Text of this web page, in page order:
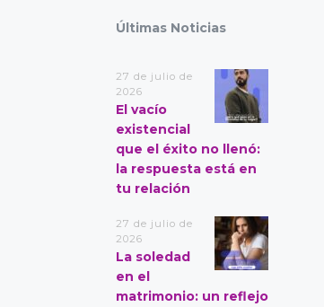
Últimas Noticias
27 de julio de
2026
El vacío
existencial
que el éxito no llenó:
la respuesta está en
tu relación
27 de julio de
2026
La soledad
en el
matrimonio: un reflejo